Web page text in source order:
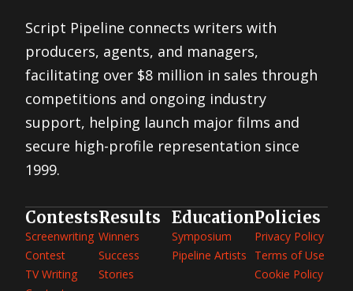
Script Pipeline connects writers with
producers, agents, and managers,
facilitating over $8 million in sales through
competitions and ongoing industry
support, helping launch major films and
secure high-profile representation since
1999.
Contests
Screenwriting
Contest
TV Writing
Results
Winners
Success
Stories
Education
Symposium
Pipeline Artists
Policies
Privacy Policy
Terms of Use
Cookie Policy